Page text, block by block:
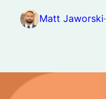
Matt Jaworski·